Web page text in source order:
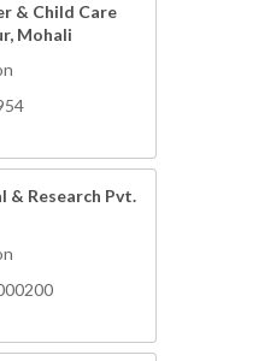
& Child Care
Mohali
& Research Pvt.